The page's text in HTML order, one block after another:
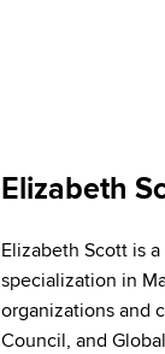
Elizabeth
Elizabeth Scott is
specialization in
organizations and
Council, and